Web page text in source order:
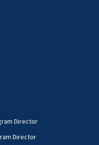
Director
Director